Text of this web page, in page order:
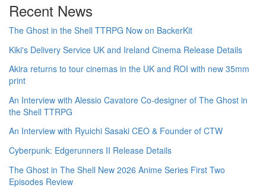
Recent News
The Ghost in the Shell TTRPG Now on BackerKit
Kiki's Delivery Service UK and Ireland Cinema Release Details
Akira returns to tour cinemas in the UK and ROI with new 35mm
print
An Interview with Alessio Cavatore Co-designer of The Ghost in
the Shell TTRPG
An Interview with Ryuichi Sasaki CEO & Founder of CTW
Cyberpunk: Edgerunners II Release Details
The Ghost in The Shell New 2026 Anime Series First Two
Episodes Review